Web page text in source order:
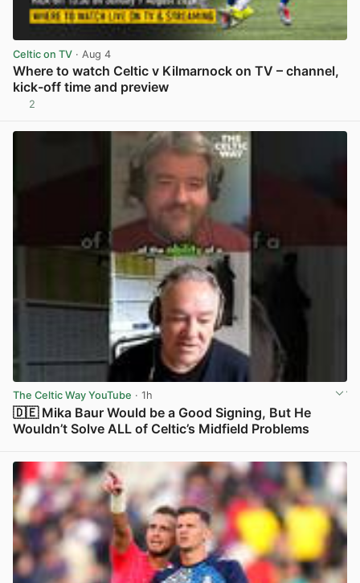
Celtic on TV · Aug 4
Where to watch Celtic v Kilmarnock on TV – channel,
kick-off time and preview
2
The Celtic Way YouTube · 1h
🇩🇪 Mika Baur Would be a Good Signing, But He
Wouldn’t Solve ALL of Celtic’s Midfield Problems